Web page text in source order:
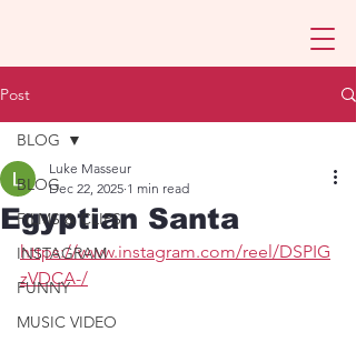
Post
BLOG
FILMS & CLIPS
INSTAGRAM
FUNNY
MUSIC VIDEO
BLOG
Egyptian Santa
Luke Masseur
Dec 22, 2025 1 min read
https://www.instagram.com/reel/DSPIG
zVDCA-/